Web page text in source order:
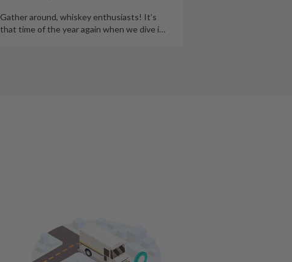
Gather around, whiskey enthusiasts! It’s
that time of the year again when we dive i…